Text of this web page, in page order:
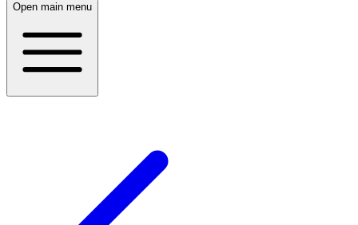
Open main menu